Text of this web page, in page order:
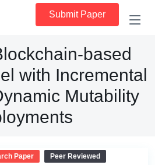
Submit Paper
based
with Incremental
Mutability
Paper Peer Reviewed